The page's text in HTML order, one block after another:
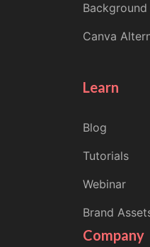
Background
Canva
Learn
Blog
Tutorials
Webinar
Brand
Company